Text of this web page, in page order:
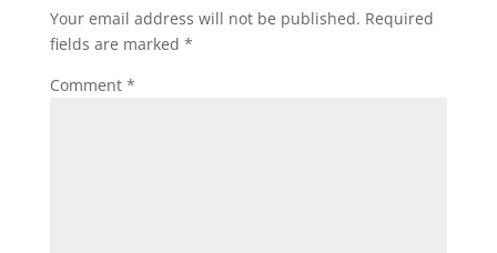
Your email address will not be published. Required
fields are marked *
Comment *